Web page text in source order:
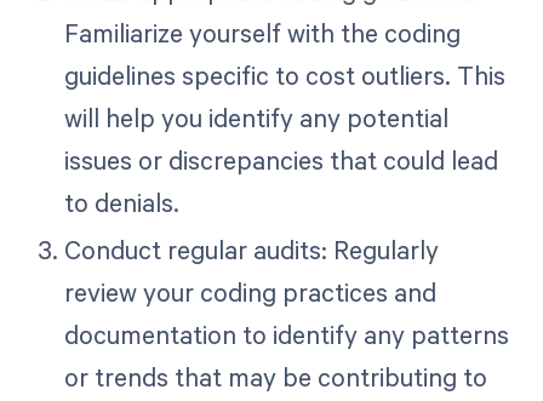
Familiarize yourself with the coding
guidelines specific to cost outliers. This
will help you identify any potential
issues or discrepancies that could lead
to denials.
Conduct regular audits: Regularly
review your coding practices and
documentation to identify any patterns
or trends that may be contributing to